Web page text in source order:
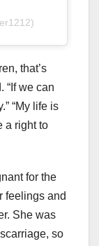
that’s
“If we can
“My life is
a right to
for the
feelings and
She was
so